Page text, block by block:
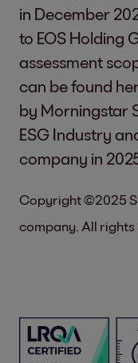
in December
to EOS Holding
assessment
can be found
by Morningstar
ESG Industry
company in
Copyright ©2025
company. All rights